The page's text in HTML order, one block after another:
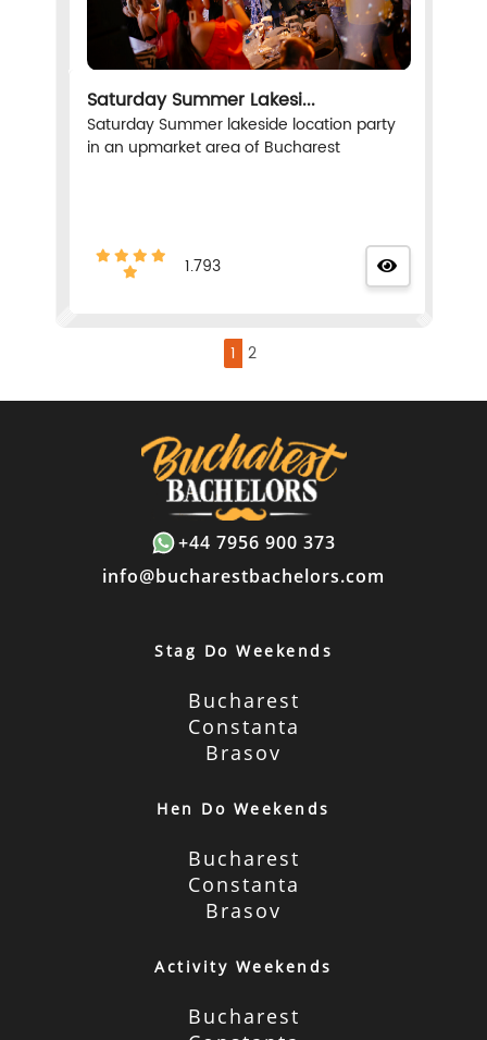
Saturday Summer Lakesi...
Saturday Summer lakeside location party
in an upmarket area of Bucharest
1.793
1 2
+44 7956 900 373
info@bucharestbachelors.com
Stag Do Weekends
Bucharest
Constanta
Brasov
Hen Do Weekends
Bucharest
Constanta
Brasov
Activity Weekends
Bucharest